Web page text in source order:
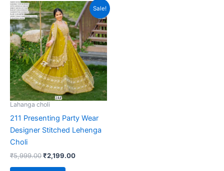
Sale!
Lahanga choli
211 Presenting Party Wear
Designer Stitched Lehenga
Choli
₹5,999.00
Original
price
was:
₹5,999.00.
₹2,199.00
Current
price
is:
₹2,199.00.
This
product
has
multiple
variants.
The
options
may
be
chosen
on